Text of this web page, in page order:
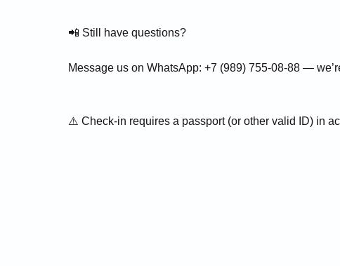
📲 Still have questions?
Message us on WhatsApp: +7 (989) 755-08-88 —
⚠️ Check-in requires a passport (or other valid ID) in